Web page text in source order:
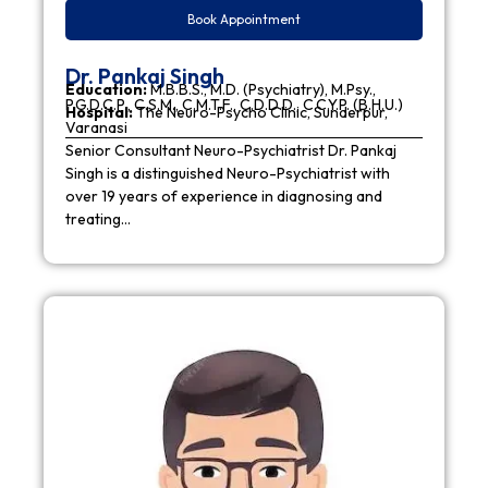
Book Appointment
Dr. Pankaj Singh
Education:M.B.B.S., M.D. (Psychiatry), M.Psy.,
P.G.D.C.P., C.S.M., C.M.T.F., C.D.D.D., C.C.Y.P. (B.H.U.)
Hospital:The Neuro-Psycho Clinic, Sunderpur,
Varanasi
Senior Consultant Neuro-Psychiatrist Dr. Pankaj
Singh is a distinguished Neuro-Psychiatrist with
over 19 years of experience in diagnosing and
treating…